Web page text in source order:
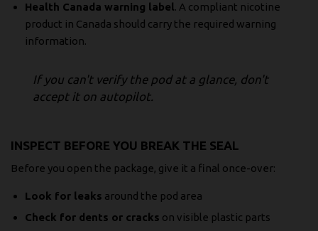
Health Canada warning label. A compliant nicotine
product in Canada should carry the required warning
information.
If you can't verify the pod at a glance, don't
accept it on autopilot.
INSPECT BEFORE YOU BREAK THE SEAL
Before you open the package, give it a final once-over:
Look for leaks around the pod area
Check for dents or cracks on visible plastic parts